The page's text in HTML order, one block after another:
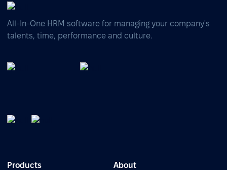
All-In-One HRM software for managing your company's
talents, time, performance and culture.
Products About